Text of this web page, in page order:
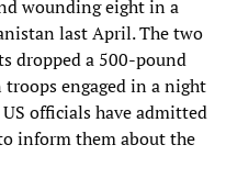
wounding eight in a
last April. The two
dropped a 500-pound
engaged in a night
officials have admitted
inform them about the